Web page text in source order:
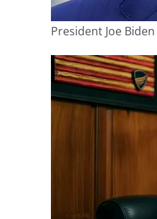
President Joe Biden